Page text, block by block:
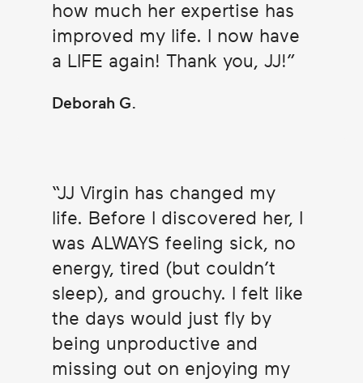
how much her expertise has
improved my life. I now have
a LIFE again! Thank you, JJ!
Deborah G.
JJ Virgin has changed my
life. Before I discovered her, I
was ALWAYS feeling sick, no
energy, tired (but couldn’t
sleep), and grouchy. I felt like
the days would just fly by
being unproductive and
missing out on enjoying my